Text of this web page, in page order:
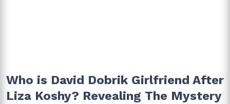
Who is David Dobrik Girlfriend After
Liza Koshy? Revealing The Mystery